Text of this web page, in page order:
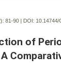
81-90 | DOI: 10.14744/
of